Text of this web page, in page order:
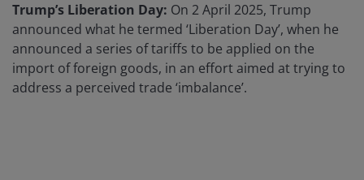
Trump’s Liberation Day: On 2 April 2025, Trump
announced what he termed ‘Liberation Day’, when he
announced a series of tariffs to be applied on the
import of foreign goods, in an effort aimed at trying to
address a perceived trade ‘imbalance’.